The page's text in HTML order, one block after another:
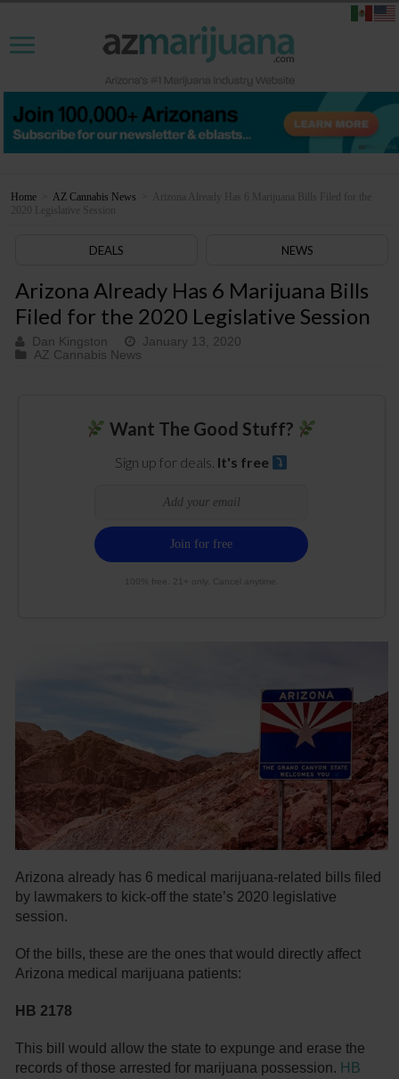
Home AZ Cannabis News
Arizona Already Has 6 Marijuana Bills Filed for the
2020 Legislative Session
DEALS NEWS
Arizona Already Has 6 Marijuana Bills
Filed for the 2020 Legislative Session
Dan Kingston
January 13, 2020
AZ Cannabis News
Want The Good Stuff?
Sign up for deals. It's free
100% free. 21+ only. Cancel anytime.
Arizona already has 6 medical marijuana-related bills filed
by lawmakers to kick-off the state’s 2020 legislative
session.
Of the bills, these are the ones that would directly affect
Arizona medical marijuana patients:
HB 2178
This bill would allow the state to expunge and erase the
records of those arrested for marijuana possession. HB